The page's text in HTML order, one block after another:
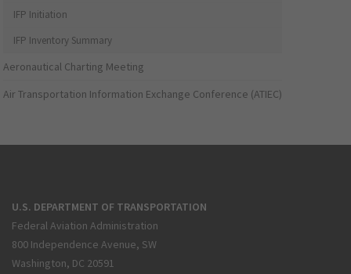
IFP Initiation
IFP Inventory Summary
Aeronautical Charting Meeting
Air Transportation Information Exchange Conference (ATIEC)
U.S. DEPARTMENT OF TRANSPORTATION
Federal Aviation Administration
800 Independence Avenue, SW
Washington, DC 20591